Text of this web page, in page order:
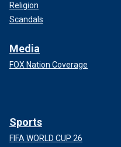
Religion
Scandals
Media
FOX Nation Coverage
Sports
FIFA WORLD CUP 26